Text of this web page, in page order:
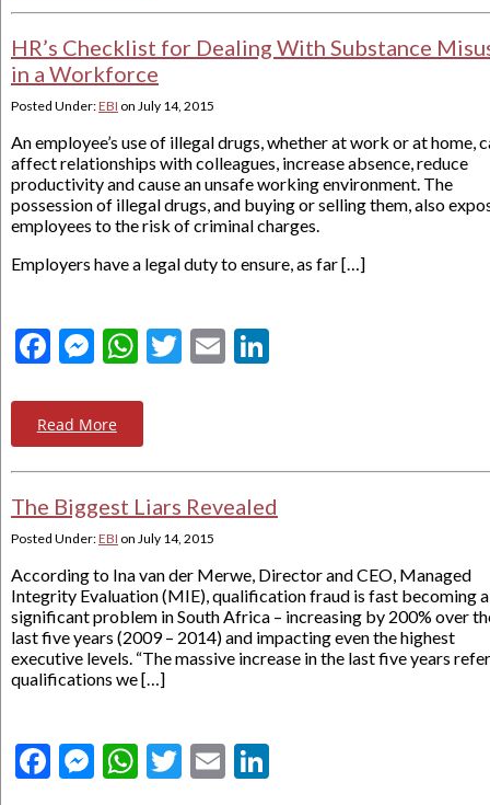
HR’s Checklist for Dealing With Substance
in a Workforce
Posted Under:EBI on July 14, 2015
An employee’s use of illegal drugs, whether at work or at home,
affect relationships with colleagues, increase absence, reduce
productivity and cause an unsafe working environment. The
possession of illegal drugs, and buying or selling them, also
employees to the risk of criminal charges.
Employers have a legal duty to ensure, as far […]
Facebook
Messenger
WhatsApp
Twitter
Email
Read More
The Biggest Liars Revealed
Posted Under:EBI on July 14, 2015
According to Ina van der Merwe, Director and CEO, Managed
Integrity Evaluation (MIE), qualification fraud is fast becoming a
significant problem in South Africa – increasing by 200% over
last five years (2009 – 2014) and impacting even the highest
executive levels. “The massive increase in the last five years
qualifications we […]
Facebook
Messenger
WhatsApp
Twitter
Email